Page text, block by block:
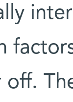
off.